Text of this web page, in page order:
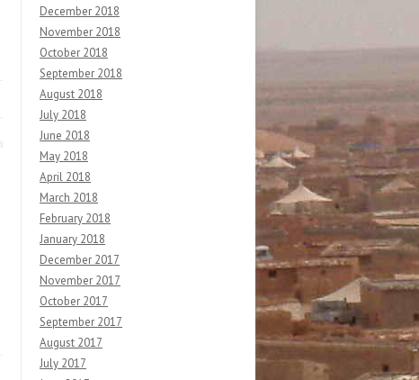
December 2018
November 2018
October 2018
September 2018
August 2018
July 2018
June 2018
May 2018
April 2018
March 2018
February 2018
January 2018
December 2017
November 2017
October 2017
September 2017
August 2017
July 2017